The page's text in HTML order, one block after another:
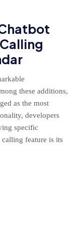
these additions,
as the most
developers
specific
feature is its